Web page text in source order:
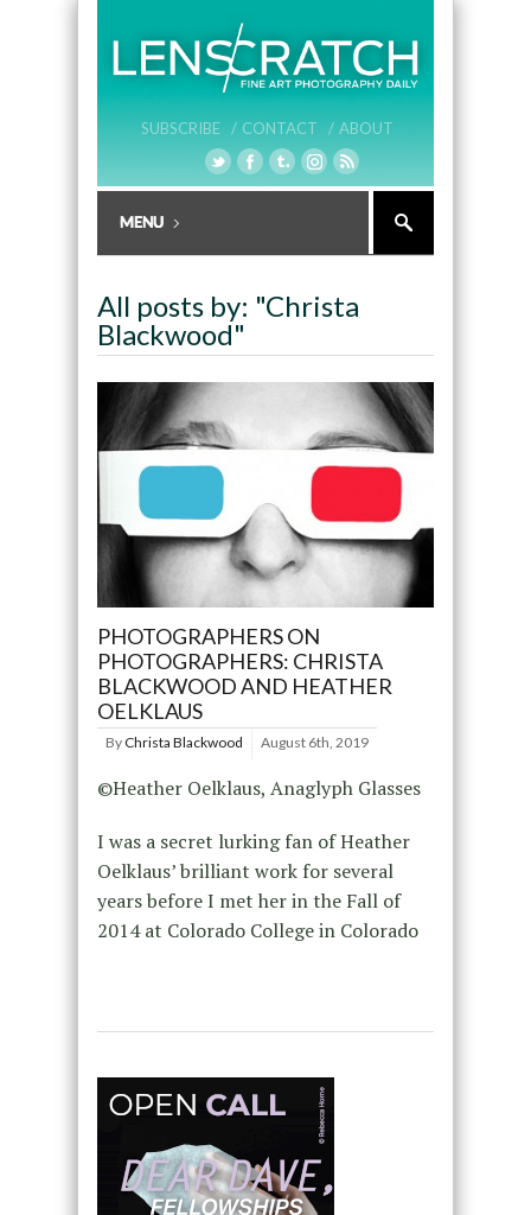
SUBSCRIBE / CONTACT / ABOUT
All posts by: "Christa
Blackwood"
PHOTOGRAPHERS ON
PHOTOGRAPHERS: CHRISTA
BLACKWOOD AND HEATHER
OELKLAUS
By Christa Blackwood August 6th, 2019
©Heather Oelklaus, Anaglyph Glasses
I was a secret lurking fan of Heather
Oelklaus’ brilliant work for several
years before I met her in the Fall of
2014 at Colorado College in Colorado